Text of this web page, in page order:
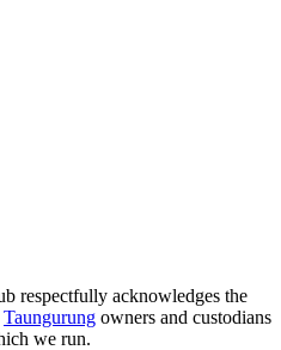
respectfully acknowledges the
Taungurung owners and custodians
we run.